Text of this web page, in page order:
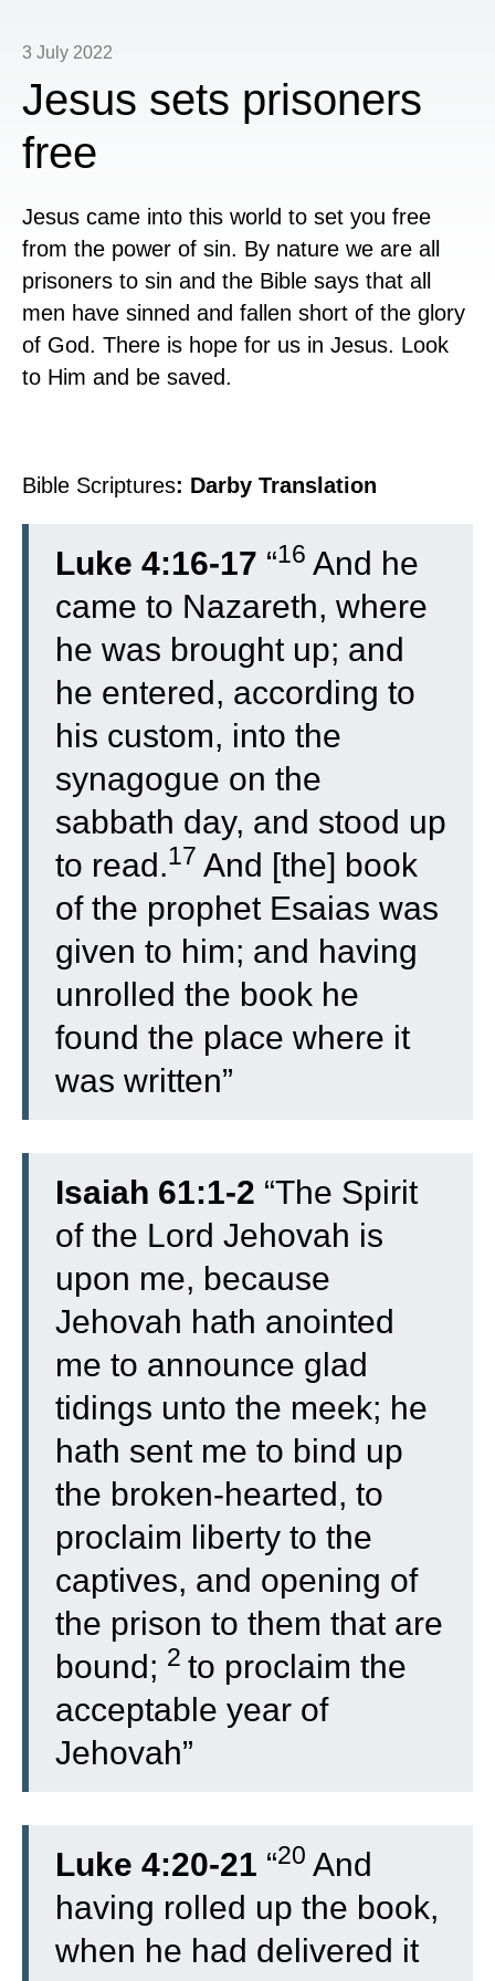
3 July 2022
Jesus sets prisoners
free
Jesus came into this world to set you free
from the power of sin. By nature we are all
prisoners to sin and the Bible says that all
men have sinned and fallen short of the glory
of God. There is hope for us in Jesus. Look
to Him and be saved.
Bible Scriptures: Darby Translation
Luke 4:16-17 “16 And he
came to Nazareth, where
he was brought up; and
he entered, according to
his custom, into the
synagogue on the
sabbath day, and stood up
to read.17 And [the] book
of the prophet Esaias was
given to him; and having
unrolled the book he
found the place where it
was written”
Isaiah 61:1-2 “The Spirit
of the Lord Jehovah is
upon me, because
Jehovah hath anointed
me to announce glad
tidings unto the meek; he
hath sent me to bind up
the broken-hearted, to
proclaim liberty to the
captives, and opening of
the prison to them that are
bound; 2 to proclaim the
acceptable year of
Jehovah”
Luke 4:20-21 “20 And
having rolled up the book,
when he had delivered it